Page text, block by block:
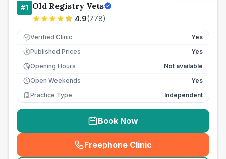
#1 Old Registry Vets
4.9(778)
Verified Clinic Yes
£ Published Prices
Yes
Opening Hours
Not available
Open Weekends
Yes
Practice Type
Independent
Book Now
Freephone Clinic
(seo_lab_card_freephone